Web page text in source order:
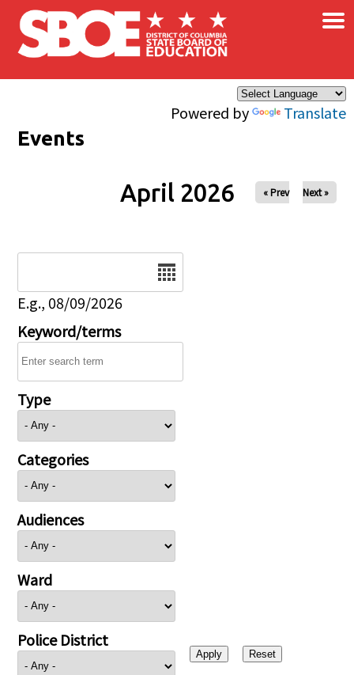
Skip to main content
Powered by Translate
×
Events
April 2026 « Prev Next »
E.g., 08/09/2026
Keyword/terms
Type
Categories
Audiences
Ward
Police District